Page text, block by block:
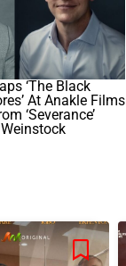
‘The Black
At Anakle Films
‘Severance’